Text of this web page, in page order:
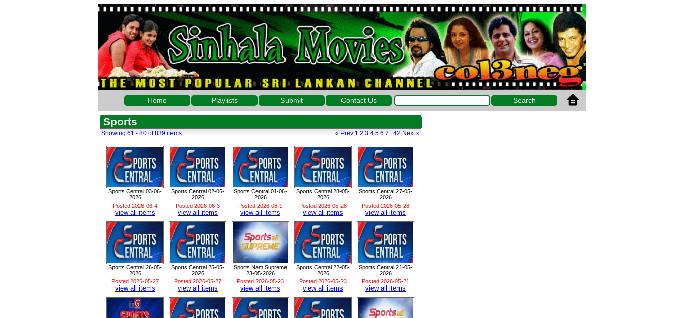
Home Playlists Submit Contact Us Search
Sports
Showing 61 - 80 of 839 items « Prev 1 2 3 4 5 6 7...42 Next»
Sports Central 03-06-
2026
Posted 2026-06-4
view all items
Sports Central 02-06-
2026
Posted 2026-06-3
view all items
Sports Central 01-06-
2026
Posted 2026-06-1
view all items
Sports Central 28-05-
2026
Posted 2026-05-28
view all items
Sports Central 27-05-
2026
Posted 2026-05-28
view all items
Sports Central 26-05-
2026
Posted 2026-05-27
view all items
Sports Central 25-05-
2026
Posted 2026-05-27
view all items
Sports Nam Supreme
23-05-2026
Posted 2026-05-23
view all items
Sports Central 22-05-
2026
Posted 2026-05-23
view all items
Sports Central 21-05-
2026
Posted 2026-05-21
view all items